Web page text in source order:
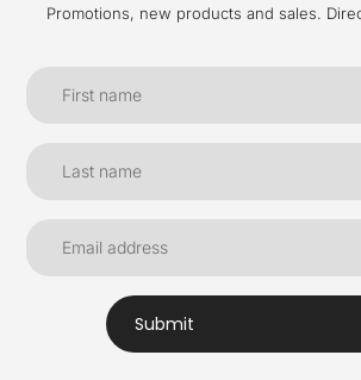
Promotions, new products and sales.
Submit